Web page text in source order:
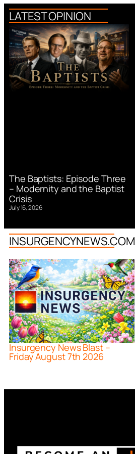
LATEST OPINION
The Baptists: Episode Three
– Modernity and the Baptist
Crisis
July 16, 2026
INSURGENCYNEWS.COM
Insurgency News Blast –
Friday August 7th 2026